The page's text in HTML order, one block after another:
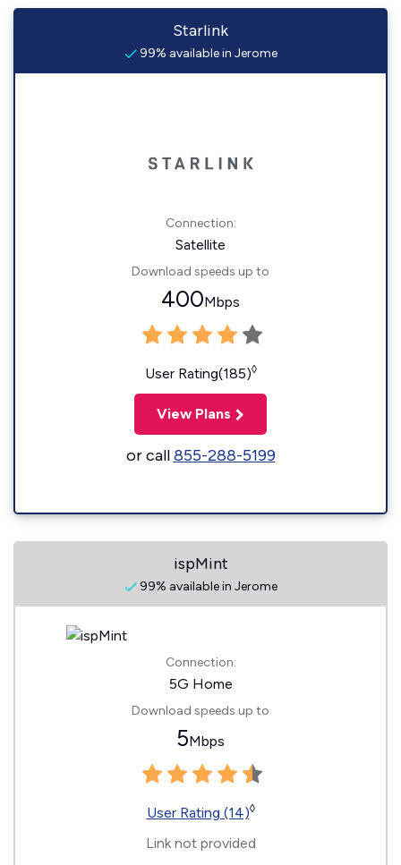
Starlink
99% available in Jerome
Connection:
Satellite
Download speeds up to
400Mbps
User Rating(185)◊
View Plans
or call855-288-5199
ispMint
99% available in Jerome
Connection:
5G Home
Download speeds up to
5Mbps
User Rating (14)◊
Link not provided